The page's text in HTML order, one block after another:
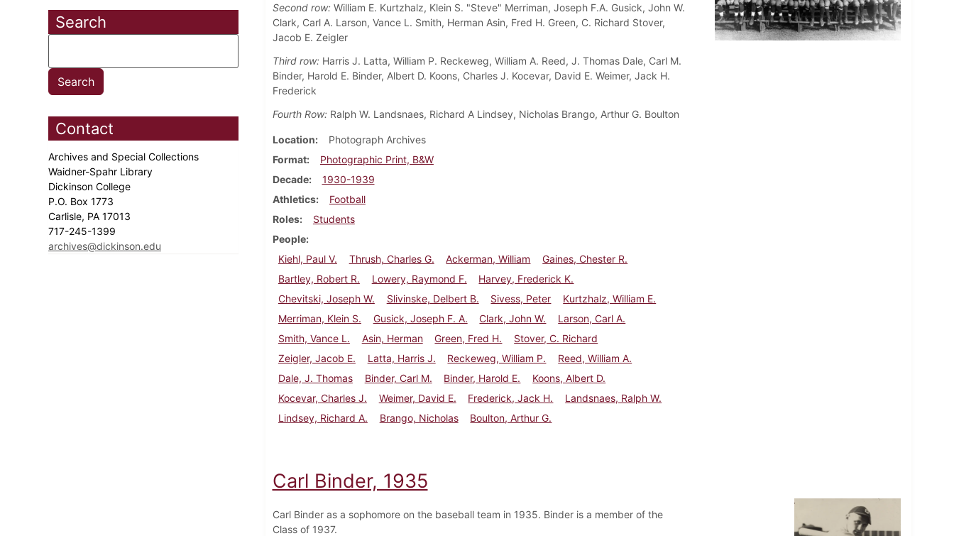
Search
Contact
Archives and Special Collections
Waidner-Spahr Library
Dickinson College
P.O. Box 1773
Carlisle, PA 17013
717-245-1399
archives@dickinson.edu
Second row:William E. Kurtzhalz, Klein S. "Steve" Merriman, Joseph F.A. Gusick, John W.
Clark, Carl A. Larson, Vance L. Smith, Herman Asin, Fred H. Green, C. Richard Stover,
Jacob E. Zeigler
Third row:Harris J. Latta, William P. Reckeweg, William A. Reed, J. Thomas Dale, Carl M.
Binder, Harold E. Binder, Albert D. Koons, Charles J. Kocevar, David E. Weimer, Jack H.
Frederick
Fourth Row:Ralph W. Landsnaes, Richard A Lindsey, Nicholas Brango, Arthur G. Boulton
Location
Photograph Archives
Format
Photographic Print, B&W
Decade
1930-1939
Athletics
Football
Roles
Students
People
Kiehl, Paul V.
Thrush, Charles G. Ackerman, William
Gaines, Chester R.
Bartley, Robert R.
Lowery, Raymond F.
Harvey, Frederick K.
Chevitski, Joseph W.
Slivinske, Delbert B. Sivess, Peter
Kurtzhalz, William E.
Merriman, Klein S.
Gusick, Joseph F. A. Clark, John W.
Larson, Carl A.
Smith, Vance L.
Asin, Herman Green, Fred H.
Stover, C. Richard
Zeigler, Jacob E.
Latta, Harris J. Reckeweg, William P.
Reed, William A.
Dale, J. Thomas
Binder, Carl M. Binder, Harold E.
Koons, Albert D.
Kocevar, Charles J.
Weimer, David E. Frederick, Jack H.
Landsnaes, Ralph W.
Lindsey, Richard A.
Brango, Nicholas Boulton, Arthur G.
Carl Binder, 1935
Carl Binder as a sophomore on the baseball team in 1935. Binder is a member of the
Class of 1937.